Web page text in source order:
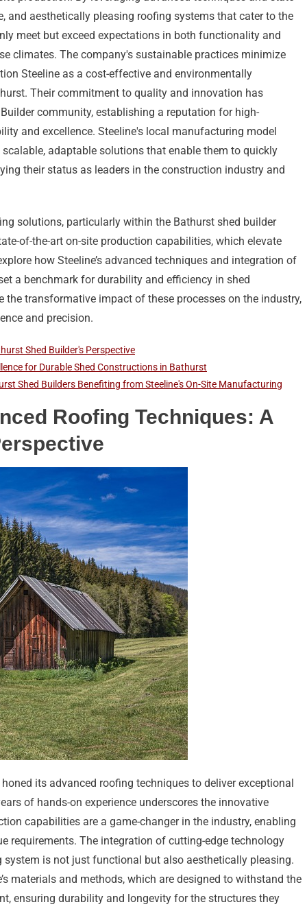
and aesthetically pleasing roofing systems that cater to the
meet but exceed expectations in both functionality and
climates. The company's sustainable practices minimize
Steeline as a cost-effective and environmentally
Their commitment to quality and innovation has
community, establishing a reputation for high-
and excellence. Steeline's local manufacturing model
adaptable solutions that enable them to quickly
their status as leaders in the construction industry and
solutions, particularly within the Bathurst shed builder
of-the-art on-site production capabilities, which elevate
how Steeline’s advanced techniques and integration of
a benchmark for durability and efficiency in shed
transformative impact of these processes on the industry,
and precision.
Shed Builder's Perspective
for Durable Shed Constructions in Bathurst
Shed Builders Benefiting from Steeline's On-Site Manufacturing
Roofing Techniques: A
its advanced roofing techniques to deliver exceptional
of hands-on experience underscores the innovative
capabilities are a game-changer in the industry, enabling
requirements. The integration of cutting-edge technology
is not just functional but also aesthetically pleasing.
materials and methods, which are designed to withstand the
ensuring durability and longevity for the structures they